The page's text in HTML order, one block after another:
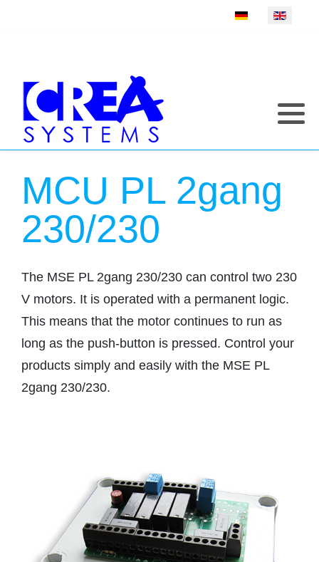
Select your language
MCU PL 2gang
230/230
The MSE PL 2gang 230/230 can control two 230
V motors. It is operated with a permanent logic.
This means that the motor continues to run as
long as the push-button is pressed. Control your
products simply and easily with the MSE PL
2gang 230/230.